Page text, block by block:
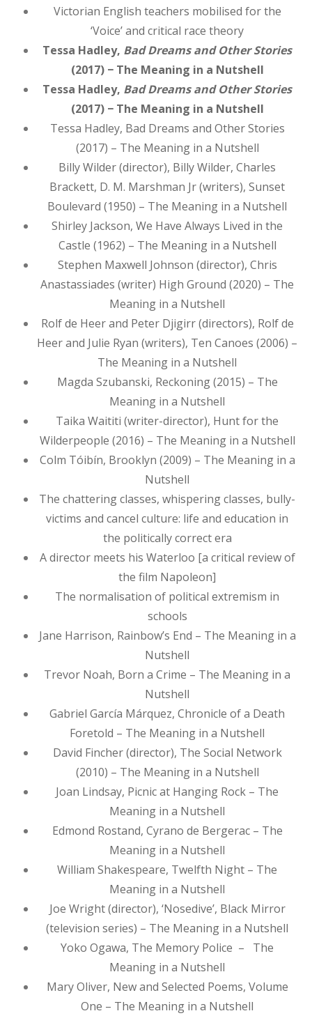
Victorian English teachers mobilised for the
‘Voice’ and critical race theory
Tessa Hadley, Bad Dreams and Other Stories
(2017) − The Meaning in a Nutshell
Tessa Hadley, Bad Dreams and Other Stories
(2017) − The Meaning in a Nutshell
Tessa Hadley, Bad Dreams and Other Stories
(2017) – The Meaning in a Nutshell
Billy Wilder (director), Billy Wilder, Charles
Brackett, D. M. Marshman Jr (writers), Sunset
Boulevard (1950) – The Meaning in a Nutshell
Shirley Jackson, We Have Always Lived in the
Castle (1962) – The Meaning in a Nutshell
Stephen Maxwell Johnson (director), Chris
Anastassiades (writer) High Ground (2020) – The
Meaning in a Nutshell
Rolf de Heer and Peter Djigirr (directors), Rolf de
Heer and Julie Ryan (writers), Ten Canoes (2006) –
The Meaning in a Nutshell
Magda Szubanski, Reckoning (2015) – The
Meaning in a Nutshell
Taika Waititi (writer-director), Hunt for the
Wilderpeople (2016) – The Meaning in a Nutshell
Colm Tóibín, Brooklyn (2009) – The Meaning in a
Nutshell
The chattering classes, whispering classes, bully-
victims and cancel culture: life and education in
the politically correct era
A director meets his Waterloo [a critical review of
the film Napoleon]
The normalisation of political extremism in
schools
Jane Harrison, Rainbow’s End – The Meaning in a
Nutshell
Trevor Noah, Born a Crime – The Meaning in a
Nutshell
Gabriel García Márquez, Chronicle of a Death
Foretold – The Meaning in a Nutshell
David Fincher (director), The Social Network
(2010) – The Meaning in a Nutshell
Joan Lindsay, Picnic at Hanging Rock – The
Meaning in a Nutshell
Edmond Rostand, Cyrano de Bergerac – The
Meaning in a Nutshell
William Shakespeare, Twelfth Night – The
Meaning in a Nutshell
Joe Wright (director), ‘Nosedive’, Black Mirror
(television series) – The Meaning in a Nutshell
Yoko Ogawa, The Memory Police – The
Meaning in a Nutshell
Mary Oliver, New and Selected Poems, Volume
One – The Meaning in a Nutshell